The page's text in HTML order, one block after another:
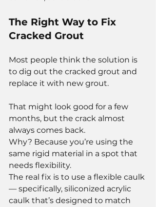
The Right Way to Fix
Cracked Grout
Most people think the solution is
to dig out the cracked grout and
replace it with new grout.
That might look good for a few
months, but the crack almost
always comes back.
Why? Because you’re using the
same rigid material in a spot that
needs flexibility.
The real fix is to use a flexible caulk
— specifically, siliconized acrylic
caulk that’s designed to match